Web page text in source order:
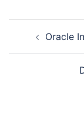
Oracle